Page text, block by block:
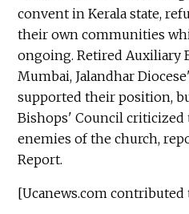
convent in Kerala state,
their own communities
ongoing. Retired Auxiliary
Mumbai, Jalandhar
supported their position,
Bishops' Council
enemies of the church,
Report.
[Ucanews.com contributed